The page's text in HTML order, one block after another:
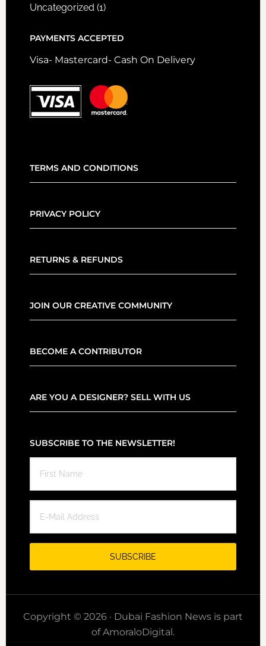
Uncategorized (1)
PAYMENTS ACCEPTED
Visa- Mastercard- Cash On Delivery
TERMS AND CONDITIONS
PRIVACY POLICY
RETURNS & REFUNDS
JOIN OUR CREATIVE COMMUNITY
BECOME A CONTRIBUTOR
ARE YOU A DESIGNER? SELL WITH US
SUBSCRIBE TO THE NEWSLETTER!
Copyright © 2026 · Dubai Fashion News is part
of AmoraloDigital.